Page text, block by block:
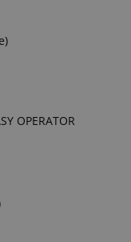
OPERATOR